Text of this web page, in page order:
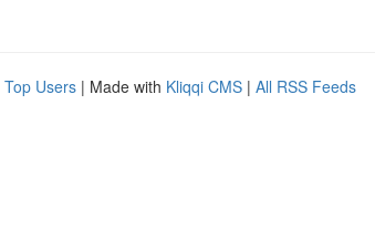
Top Users | Made with Kliqqi CMS | All RSS Feeds